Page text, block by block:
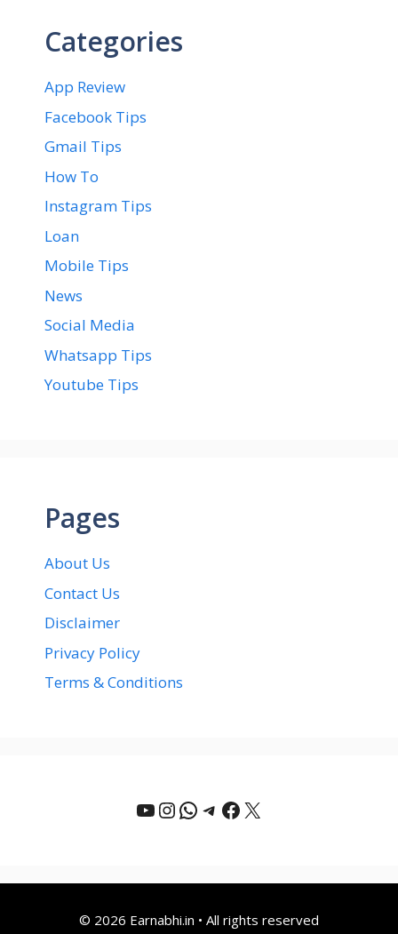
Categories
App Review
Facebook Tips
Gmail Tips
How To
Instagram Tips
Loan
Mobile Tips
News
Social Media
Whatsapp Tips
Youtube Tips
Pages
About Us
Contact Us
Disclaimer
Privacy Policy
Terms & Conditions
YouTube
Instagram
WhatsApp
Telegram
Facebook
X
© 2026 Earnabhi.in • All rights reserved